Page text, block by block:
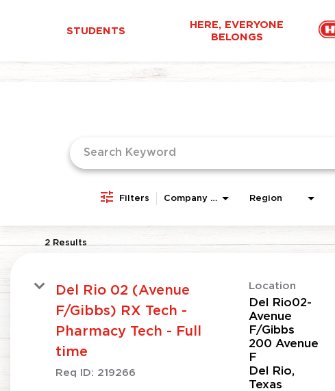
STUDENTS
HERE, EVERYONE
BELONGS
Job Search Page
Filters Company Area Region
2 Results
Del Rio 02 (Avenue
F/Gibbs) RX Tech -
Pharmacy Tech - Full
time
Req ID: 219266
Location
Del Rio02-
Avenue
F/Gibbs
200 Avenue
F
Del Rio,
Texas